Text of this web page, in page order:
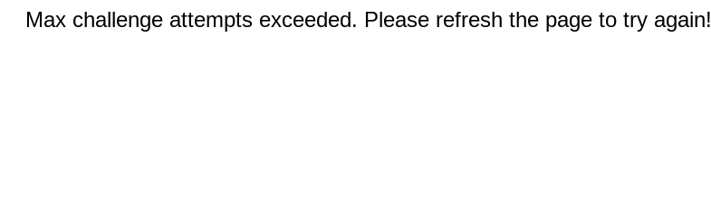
Max challenge attempts exceeded. Please refresh the page to try again!